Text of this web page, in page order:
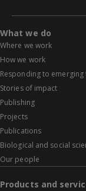
What we do
Where we work
How we work
Responding to emerging
Stories of impact
Publishing
Projects
Publications
Biological and social
Our people
Products and